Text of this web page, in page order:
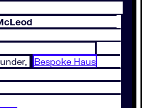
McLeod
Bespoke Haus